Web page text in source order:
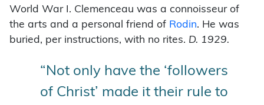
World War I. Clemenceau was a connoisseur of
the arts and a personal friend of Rodin. He was
buried, per instructions, with no rites. D. 1929.
“Not only have the ‘followers
of Christ’ made it their rule to